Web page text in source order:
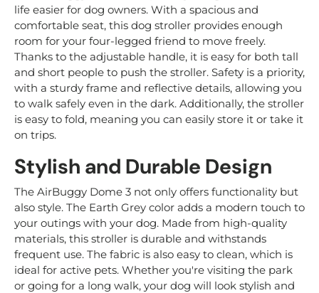
life easier for dog owners. With a spacious and
comfortable seat, this dog stroller provides enough
room for your four-legged friend to move freely.
Thanks to the adjustable handle, it is easy for both tall
and short people to push the stroller. Safety is a priority,
with a sturdy frame and reflective details, allowing you
to walk safely even in the dark. Additionally, the stroller
is easy to fold, meaning you can easily store it or take it
on trips.
Stylish and Durable Design
The AirBuggy Dome 3 not only offers functionality but
also style. The Earth Grey color adds a modern touch to
your outings with your dog. Made from high-quality
materials, this stroller is durable and withstands
frequent use. The fabric is also easy to clean, which is
ideal for active pets. Whether you're visiting the park
or going for a long walk, your dog will look stylish and